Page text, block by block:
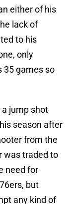
either of his
lack of
to his
only
35 games so
jump shot
season after
from the
was traded to
need for
but
any kind of